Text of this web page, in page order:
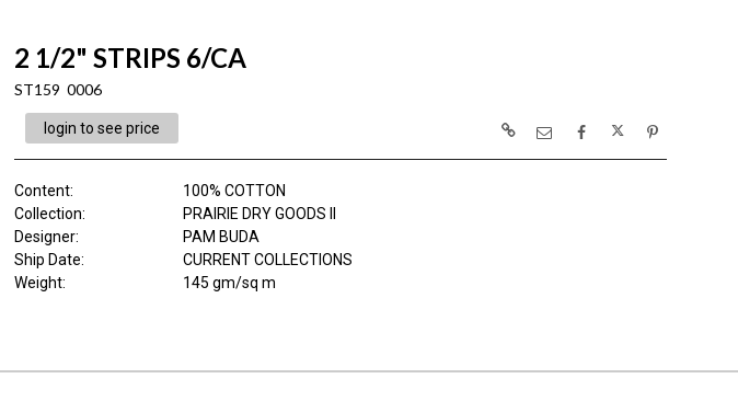
2 1/2" STRIPS 6/CA
ST159 0006
login to see price
Content:
100% COTTON
Collection:
PRAIRIE DRY GOODS II
Designer:
PAM BUDA
Ship Date:
CURRENT COLLECTIONS
Weight: 145 gm/sq m